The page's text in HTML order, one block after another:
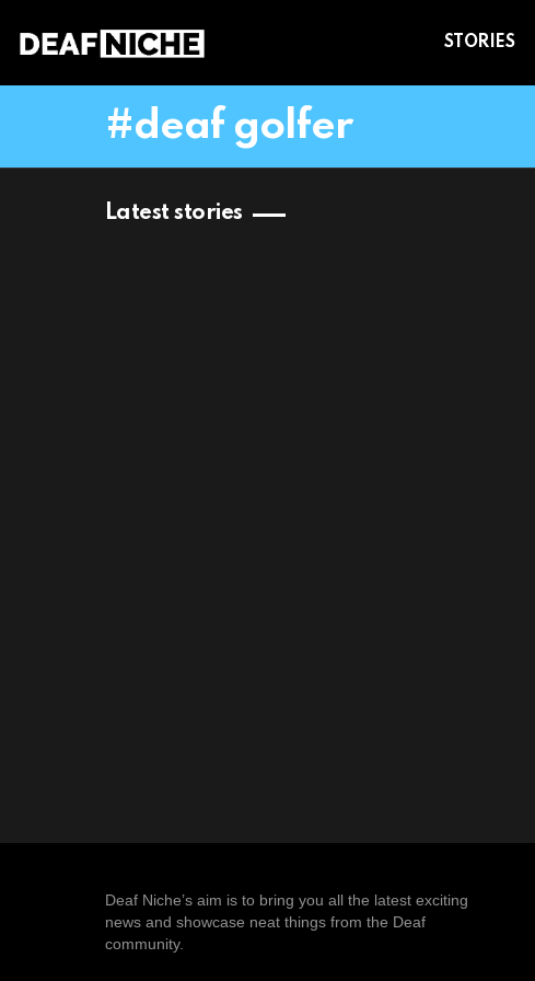
STORIES
deaf golfer
Latest stories
Deaf Niche’s aim is to bring you all the latest exciting
news and showcase neat things from the Deaf
community.